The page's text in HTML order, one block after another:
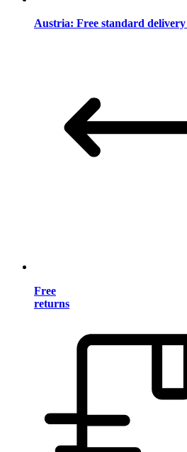
Austria: Free standard delivery
Free
returns